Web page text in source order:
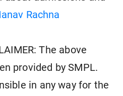
Rachna
The above
provided by SMPL.
in any way for the